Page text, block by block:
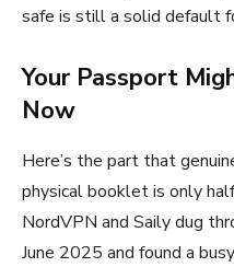
safe is still a solid default
Your Passport
Now
Here’s the part that
physical booklet is only
NordVPN and Saily dug
June 2025 and found a